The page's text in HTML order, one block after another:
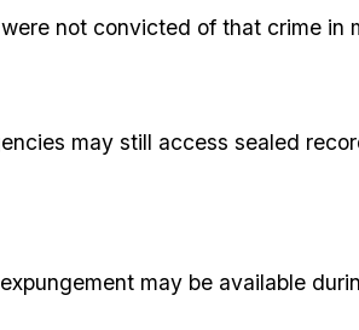
not convicted of that crime in
may still access sealed
may be available